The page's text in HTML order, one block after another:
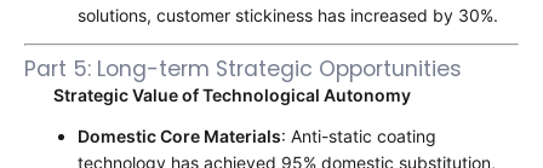
solutions, customer stickiness has increased by 30%.
Part 5: Long-term Strategic Opportunities
Strategic Value of Technological Autonomy
Domestic Core Materials: Anti-static coating
technology has achieved 95% domestic substitution,